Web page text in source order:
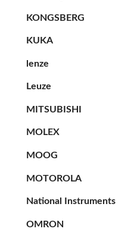
KONGSBERG
KUKA
lenze
Leuze
MITSUBISHI
MOLEX
MOOG
MOTOROLA
National Instruments
OMRON